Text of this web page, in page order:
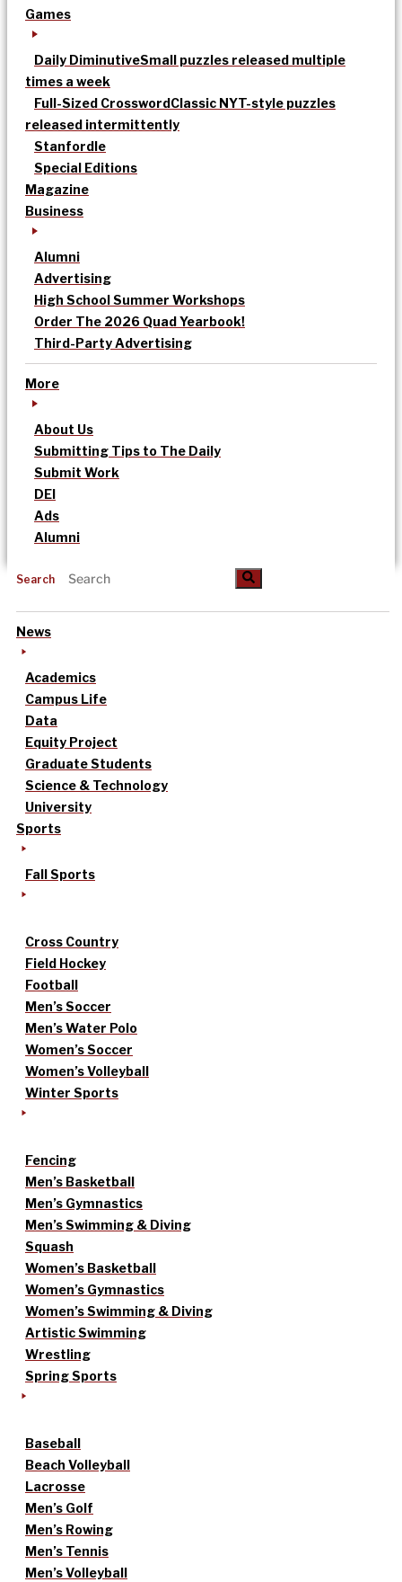
Games
Daily DiminutiveSmall puzzles released multiple
times a week
Full-Sized CrosswordClassic NYT-style puzzles
released intermittently
Stanfordle
Special Editions
Magazine
Business
Alumni
Advertising
High School Summer Workshops
Order The 2026 Quad Yearbook!
Third-Party Advertising
More
About Us
Submitting Tips to The Daily
Submit Work
DEI
Ads
Alumni
Search
News
Academics
Campus Life
Data
Equity Project
Graduate Students
Science & Technology
University
Sports
Fall Sports
Cross Country
Field Hockey
Football
Men’s Soccer
Men’s Water Polo
Women’s Soccer
Women’s Volleyball
Winter Sports
Fencing
Men’s Basketball
Men’s Gymnastics
Men’s Swimming & Diving
Squash
Women’s Basketball
Women’s Gymnastics
Women’s Swimming & Diving
Artistic Swimming
Wrestling
Spring Sports
Baseball
Beach Volleyball
Lacrosse
Men’s Golf
Men’s Rowing
Men’s Tennis
Men’s Volleyball